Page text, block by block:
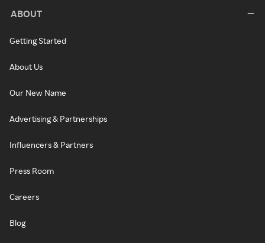
ABOUT
Getting Started
About Us
Our New Name
Advertising & Partnerships
Influencers & Partners
Press Room
Careers
Blog